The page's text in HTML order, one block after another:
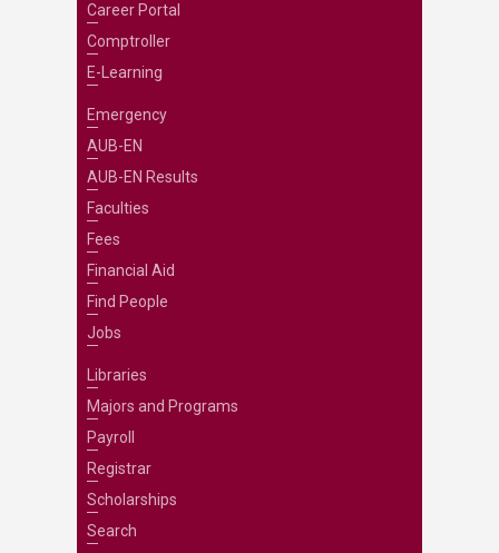
Career Portal
Comptroller
E-Learning
Emergency
AUB-EN
AUB-EN Results
Faculties
Fees
Financial Aid
Find People
Jobs
Libraries
Majors and Programs
Payroll
Registrar
Scholarships
Search